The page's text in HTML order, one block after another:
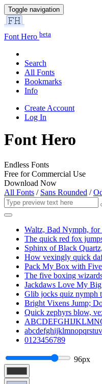
Toggle navigation
Font Hero beta
Search
All Fonts
Bookmarks
Info
Create Account
Log In
Font Hero
Endless Fonts
Free for Commercial Use
Download Now
All Fonts / Sans Rounded /
Waltz, Bad Nymph, for
The quick red fox
Sphinx of Black
How vexingly quick
Pack My Box with
The five boxing
Jackdaws Love My
Glib jocks quiz nymph
Bright Vixens Jump;
Quick zephyrs blow,
0123456789
96px